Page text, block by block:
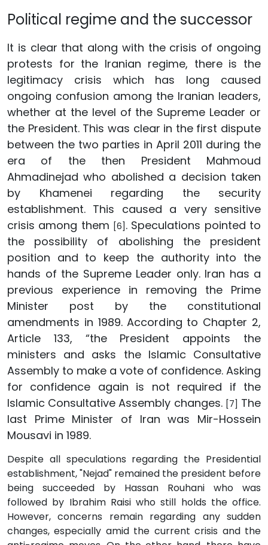
Political regime and the successor
It is clear that along with the crisis of ongoing
protests for the Iranian regime, there is the
legitimacy crisis which has long caused
ongoing confusion among the Iranian leaders,
whether at the level of the Supreme Leader or
the President. This was clear in the first dispute
between the two parties in April 2011 during the
era of the then President Mahmoud
Ahmadinejad who abolished a decision taken
by Khamenei regarding the security
establishment. This caused a very sensitive
crisis among them [6] . Speculations pointed to
the possibility of abolishing the president
position and to keep the authority into the
hands of the Supreme Leader only. Iran has a
previous experience in removing the Prime
Minister post by the constitutional
amendments in 1989. According to Chapter 2,
Article 133, “the President appoints the
ministers and asks the Islamic Consultative
Assembly to make a vote of confidence. Asking
for confidence again is not required if the
Islamic Consultative Assembly changes. [7] The
last Prime Minister of Iran was Mir-Hossein
Mousavi in 1989.
Despite all speculations regarding the Presidential
establishment, "Nejad" remained the president before
being succeeded by Hassan Rouhani who was
followed by Ibrahim Raisi who still holds the office.
However, concerns remain regarding any sudden
changes, especially amid the current crisis and the